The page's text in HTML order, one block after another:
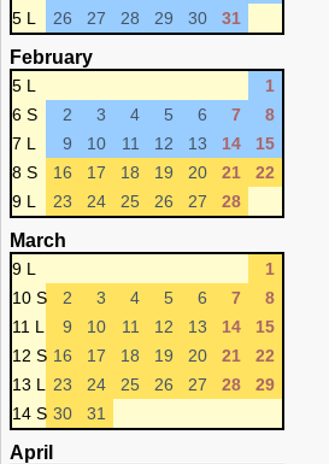
5 L
26 27 28 29 30 31
February
5 L
1
6 S
2 3 4 5 6 7
8
7 L
9 10 11 12 13 14
15
8 S
16 17 18 19 20 21
22
9 L
23 24 25 26 27 28
March
9 L
1
10 S
2 3 4 5 6 7
8
11 L
9 10 11 12 13 14
15
12 S 16 17 18 19 20 21
22
13 L
23 24 25 26 27 28
29
14 S 30 31
April